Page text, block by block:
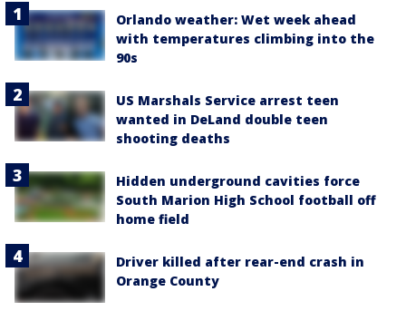
Orlando weather: Wet week ahead
with temperatures climbing into the
90s
US Marshals Service arrest teen
wanted in DeLand double teen
shooting deaths
Hidden underground cavities force
South Marion High School football off
home field
Driver killed after rear-end crash in
Orange County